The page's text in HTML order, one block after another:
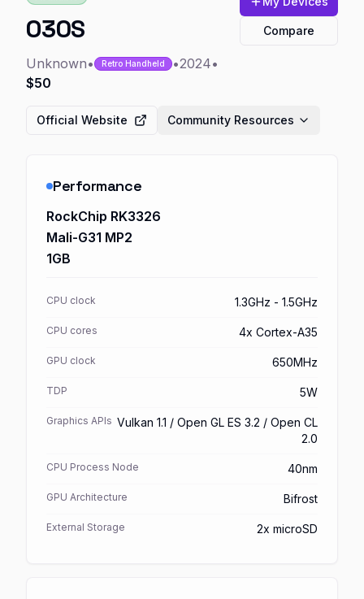
O30S
Unknown• Retro Handheld •2024•
$50
Compare
Official Website Community Resources
Performance
RockChip RK3326
Mali-G31 MP2
1GB
CPU clock 1.3GHz - 1.5GHz
CPU cores 4x Cortex-A35
GPU clock 650MHz
TDP 5W
Graphics APIs Vulkan 1.1 / Open GL ES 3.2 / Open CL
2.0
CPU Process Node 40nm
GPU Architecture Bifrost
External Storage 2x microSD